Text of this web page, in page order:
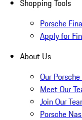
Shopping Tools
Porsche
Apply for
About Us
Our
Meet Our
Join Our
Porsche